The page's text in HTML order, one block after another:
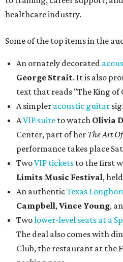
healthcare industry.
Some of the top items in the
An ornately decorated
George Strait. It is also
text that reads "The King of
A simpler acoustic guitar
AVIP suite to watch Olivia
Center, part of her The Art
performance takes place
TwoVIP tickets to the first
Limits Music Festival,
An authenticTexas
Campbell, Vince Young,
Twolower-level seats at a
The deal also comes with
Club, the restaurant at the